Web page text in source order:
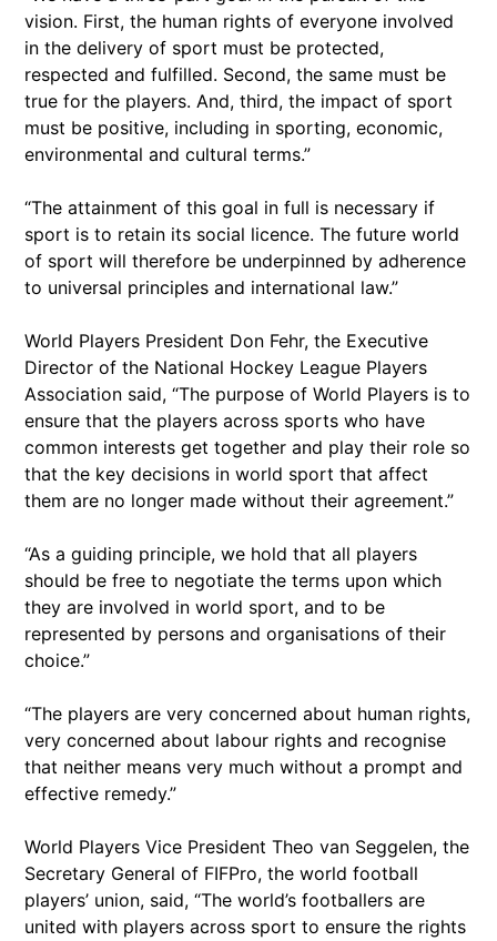
vision. First, the human rights of everyone involved
in the delivery of sport must be protected,
respected and fulfilled. Second, the same must be
true for the players. And, third, the impact of sport
must be positive, including in sporting, economic,
environmental and cultural terms.”
“The attainment of this goal in full is necessary if
sport is to retain its social licence. The future world
of sport will therefore be underpinned by adherence
to universal principles and international law.”
World Players President Don Fehr, the Executive
Director of the National Hockey League Players
Association said, “The purpose of World Players is to
ensure that the players across sports who have
common interests get together and play their role so
that the key decisions in world sport that affect
them are no longer made without their agreement.”
“As a guiding principle, we hold that all players
should be free to negotiate the terms upon which
they are involved in world sport, and to be
represented by persons and organisations of their
choice.”
“The players are very concerned about human rights,
very concerned about labour rights and recognise
that neither means very much without a prompt and
effective remedy.”
World Players Vice President Theo van Seggelen, the
Secretary General of FIFPro, the world football
players’ union, said, “The world’s footballers are
united with players across sport to ensure the rights